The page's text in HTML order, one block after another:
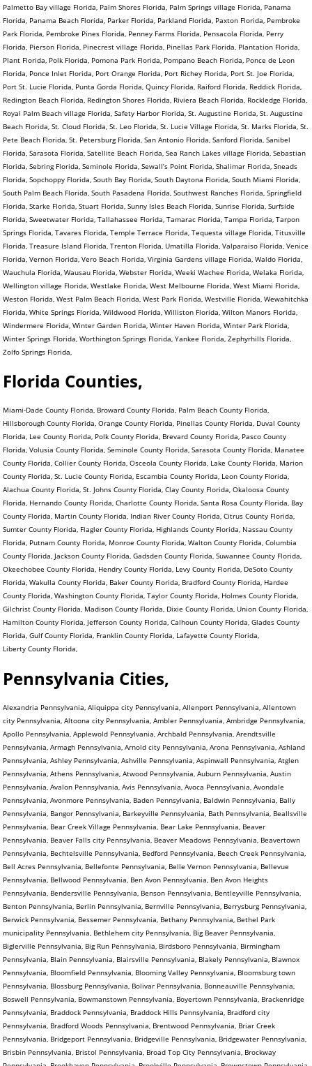
Palmetto Bay village Florida, Palm Shores Florida, Palm Springs village Florida, Panama
Florida, Panama Beach Florida, Parker Florida, Parkland Florida, Paxton Florida, Pembroke
Park Florida, Pembroke Pines Florida, Penney Farms Florida, Pensacola Florida, Perry
Florida, Pierson Florida, Pinecrest village Florida, Pinellas Park Florida, Plantation Florida,
Plant Florida, Polk Florida, Pomona Park Florida, Pompano Beach Florida, Ponce de Leon
Florida, Ponce Inlet Florida, Port Orange Florida, Port Richey Florida, Port St. Joe Florida,
Port St. Lucie Florida, Punta Gorda Florida, Quincy Florida, Raiford Florida, Reddick Florida,
Redington Beach Florida, Redington Shores Florida, Riviera Beach Florida, Rockledge Florida,
Royal Palm Beach village Florida, Safety Harbor Florida, St. Augustine Florida, St. Augustine
Beach Florida, St. Cloud Florida, St. Leo Florida, St. Lucie Village Florida, St. Marks Florida, St.
Pete Beach Florida, St. Petersburg Florida, San Antonio Florida, Sanford Florida, Sanibel
Florida, Sarasota Florida, Satellite Beach Florida, Sea Ranch Lakes village Florida, Sebastian
Florida, Sebring Florida, Seminole Florida, Sewall’s Point Florida, Shalimar Florida, Sneads
Florida, Sopchoppy Florida, South Bay Florida, South Daytona Florida, South Miami Florida,
South Palm Beach Florida, South Pasadena Florida, Southwest Ranches Florida, Springfield
Florida, Starke Florida, Stuart Florida, Sunny Isles Beach Florida, Sunrise Florida, Surfside
Florida, Sweetwater Florida, Tallahassee Florida, Tamarac Florida, Tampa Florida, Tarpon
Springs Florida, Tavares Florida, Temple Terrace Florida, Tequesta village Florida, Titusville
Florida, Treasure Island Florida, Trenton Florida, Umatilla Florida, Valparaiso Florida, Venice
Florida, Vernon Florida, Vero Beach Florida, Virginia Gardens village Florida, Waldo Florida,
Wauchula Florida, Wausau Florida, Webster Florida, Weeki Wachee Florida, Welaka Florida,
Wellington village Florida, Westlake Florida, West Melbourne Florida, West Miami Florida,
Weston Florida, West Palm Beach Florida, West Park Florida, Westville Florida, Wewahitchka
Florida, White Springs Florida, Wildwood Florida, Williston Florida, Wilton Manors Florida,
Windermere Florida, Winter Garden Florida, Winter Haven Florida, Winter Park Florida,
Winter Springs Florida, Worthington Springs Florida, Yankee Florida, Zephyrhills Florida,
Zolfo Springs Florida,
Florida Counties,
Miami-Dade County Florida, Broward County Florida, Palm Beach County Florida,
Hillsborough County Florida, Orange County Florida, Pinellas County Florida, Duval County
Florida, Lee County Florida, Polk County Florida, Brevard County Florida, Pasco County
Florida, Volusia County Florida, Seminole County Florida, Sarasota County Florida, Manatee
County Florida, Collier County Florida, Osceola County Florida, Lake County Florida, Marion
County Florida, St. Lucie County Florida, Escambia County Florida, Leon County Florida,
Alachua County Florida, St. Johns County Florida, Clay County Florida, Okaloosa County
Florida, Hernando County Florida, Charlotte County Florida, Santa Rosa County Florida, Bay
County Florida, Martin County Florida, Indian River County Florida, Citrus County Florida,
Sumter County Florida, Flagler County Florida, Highlands County Florida, Nassau County
Florida, Putnam County Florida, Monroe County Florida, Walton County Florida, Columbia
County Florida, Jackson County Florida, Gadsden County Florida, Suwannee County Florida,
Okeechobee County Florida, Hendry County Florida, Levy County Florida, DeSoto County
Florida, Wakulla County Florida, Baker County Florida, Bradford County Florida, Hardee
County Florida, Washington County Florida, Taylor County Florida, Holmes County Florida,
Gilchrist County Florida, Madison County Florida, Dixie County Florida, Union County Florida,
Hamilton County Florida, Jefferson County Florida, Calhoun County Florida, Glades County
Florida, Gulf County Florida, Franklin County Florida, Lafayette County Florida,
Liberty County Florida,
Pennsylvania Cities,
Alexandria Pennsylvania, Aliquippa city Pennsylvania, Allenport Pennsylvania, Allentown city Pennsylvania, Altoona city Pennsylvania, Ambler Pennsylvania, Ambridge Pennsylvania, Apollo Pennsylvania, Applewold Pennsylvania, Archbald Pennsylvania, Arendtsville Pennsylvania, Armagh Pennsylvania, Arnold city Pennsylvania, Arona Pennsylvania, Ashland Pennsylvania, Ashley Pennsylvania, Ashville Pennsylvania, Aspinwall Pennsylvania, Atglen Pennsylvania, Athens Pennsylvania, Atwood Pennsylvania, Auburn Pennsylvania, Austin Pennsylvania, Avalon Pennsylvania, Avis Pennsylvania, Avoca Pennsylvania, Avondale Pennsylvania, Avonmore Pennsylvania, Baden Pennsylvania, Baldwin Pennsylvania, Bally Pennsylvania, Bangor Pennsylvania, Barkeyville Pennsylvania, Bath Pennsylvania, Beallsville Pennsylvania, Bear Creek Village Pennsylvania, Bear Lake Pennsylvania, Beaver Pennsylvania, Beaver Falls city Pennsylvania, Beaver Meadows Pennsylvania, Beavertown Pennsylvania, Bechtelsville Pennsylvania, Bedford Pennsylvania, Beech Creek Pennsylvania, Bell Acres Pennsylvania, Bellefonte Pennsylvania, Belle Vernon Pennsylvania, Bellevue Pennsylvania, Bellwood Pennsylvania, Ben Avon Pennsylvania, Ben Avon Heights Pennsylvania, Bendersville Pennsylvania, Benson Pennsylvania, Bentleyville Pennsylvania, Benton Pennsylvania, Berlin Pennsylvania, Bernville Pennsylvania, Berrysburg Pennsylvania, Berwick Pennsylvania, Bessemer Pennsylvania, Bethany Pennsylvania, Bethel Park municipality Pennsylvania, Bethlehem city Pennsylvania, Big Beaver Pennsylvania, Biglerville Pennsylvania, Big Run Pennsylvania, Birdsboro Pennsylvania, Birmingham Pennsylvania, Blain Pennsylvania, Blairsville Pennsylvania, Blakely Pennsylvania, Blawnox Pennsylvania, Bloomfield Pennsylvania, Blooming Valley Pennsylvania, Bloomsburg town Pennsylvania, Blossburg Pennsylvania, Bolivar Pennsylvania, Bonneauville Pennsylvania, Boswell Pennsylvania, Bowmanstown Pennsylvania, Boyertown Pennsylvania, Brackenridge Pennsylvania, Braddock Pennsylvania, Braddock Hills Pennsylvania, Bradford city Pennsylvania, Bradford Woods Pennsylvania, Brentwood Pennsylvania, Briar Creek Pennsylvania, Bridgeport Pennsylvania, Bridgeville Pennsylvania, Bridgewater Pennsylvania, Brisbin Pennsylvania, Bristol Pennsylvania, Broad Top City Pennsylvania, Brockway Pennsylvania, Brookhaven Pennsylvania, Brookville Pennsylvania, Brownstown Pennsylvania, Brownsville Pennsylvania, Bruin Pennsylvania, Bryn Athyn Pennsylvania, Burgettstown Pennsylvania, Burlington Pennsylvania, Burnham Pennsylvania, Burnside Pennsylvania, Butler city Pennsylvania, California Pennsylvania, Callensburg Pennsylvania, Callery Pennsylvania, Callimont Pennsylvania, Cambridge Springs Pennsylvania, Camp Hill Pennsylvania, Canonsburg Pennsylvania, Canton Pennsylvania, Carbondale city Pennsylvania, Carlisle Pennsylvania, Carmichaels Pennsylvania, Carnegie Pennsylvania, Carrolltown Pennsylvania, Carroll Valley Pennsylvania, Cassandra Pennsylvania, Casselman Pennsylvania, Cassville Pennsylvania, Castle Shannon Pennsylvania, Catasauqua Pennsylvania, Catawissa Pennsylvania, Centerport Pennsylvania, Centerville Pennsylvania, Centerville Pennsylvania, Central City Pennsylvania, Centralia Pennsylvania, Centre Hall Pennsylvania, Chalfant Pennsylvania, Chalfont Pennsylvania, Chambersburg Pennsylvania, Chapman Pennsylvania, Charleroi Pennsylvania, Cherry Tree Pennsylvania, Cherry Valley Pennsylvania, Chester city Pennsylvania, Chester Heights Pennsylvania, Chester Hill Pennsylvania, Chest Springs Pennsylvania, Cheswick Pennsylvania, Chicora Pennsylvania, Christiana Pennsylvania, Churchill Pennsylvania, Clairton city Pennsylvania, Clarendon Pennsylvania, Clarion Pennsylvania, Clark Pennsylvania, Clarks Green Pennsylvania, Clarks Summit Pennsylvania, Clarksville Pennsylvania, Claysville Pennsylvania, Clearfield Pennsylvania, Cleona Pennsylvania, Clifton Heights Pennsylvania, Clintonville Pennsylvania, Clymer Pennsylvania, Coal Center Pennsylvania, Coaldale Pennsylvania, Coaldale Pennsylvania, Coalmont Pennsylvania, Coalport Pennsylvania, Coatesville city Pennsylvania, Cochranton Pennsylvania, Cokeburg Pennsylvania, Collegeville Pennsylvania, Collingdale Pennsylvania, Columbia Pennsylvania, Colwyn Pennsylvania, Confluence Pennsylvania, Conneaut Lake Pennsylvania, Conneautville Pennsylvania, Connellsville city Pennsylvania, Connoquenessing Pennsylvania, Conshohocken Pennsylvania, Conway Pennsylvania, Conyngham Pennsylvania, Coopersburg Pennsylvania, Cooperstown Pennsylvania, Coplay Pennsylvania, Coraopolis Pennsylvania, Cornwall Pennsylvania, Corry city Pennsylvania, Corsica Pennsylvania, Coudersport Pennsylvania, Courtdale Pennsylvania, Crafton Pennsylvania, Cranesville Pennsylvania, Creekside Pennsylvania, Cresson Pennsylvania, Cressona Pennsylvania, Cross Roads Pennsylvania, Curwensville Pennsylvania, Daisytown Pennsylvania, Dale Pennsylvania, Dallas Pennsylvania, Dallastown Pennsylvania, Dalton Pennsylvania, Danville Pennsylvania, Darby Pennsylvania, Darlington Pennsylvania, Dauphin Pennsylvania, Dawson Pennsylvania, Dayton Pennsylvania, Deemston Pennsylvania, Deer Lake Pennsylvania, Delaware Water Gap Pennsylvania, Delmont Pennsylvania, Delta Pennsylvania, Denver Pennsylvania, Derry Pennsylvania, Dickson City Pennsylvania, Dillsburg Pennsylvania, Donegal Pennsylvania, Donora Pennsylvania, Dormont Pennsylvania, Dover Pennsylvania, Downingtown Pennsylvania, Doylestown Pennsylvania, Dravosburg Pennsylvania, Driftwood Pennsylvania, Dublin Pennsylvania, DuBois city Pennsylvania, Duboistown Pennsylvania, Dudley Pennsylvania, Dunbar Pennsylvania, Duncannon Pennsylvania, Duncansville Pennsylvania, Dunlevy Pennsylvania, Dunmore Pennsylvania, Dupont Pennsylvania, Duquesne city Pennsylvania, Duryea Pennsylvania, Dushore Pennsylvania, Eagles Mere Pennsylvania, East Bangor Pennsylvania, East Berlin Pennsylvania, East Brady Pennsylvania, East Butler Pennsylvania, East Conemaugh Pennsylvania, East Greenville Pennsylvania, East Lansdowne Pennsylvania, East McKeesport Pennsylvania, Easton city Pennsylvania, East Petersburg Pennsylvania, East Pittsburgh Pennsylvania, East Prospect Pennsylvania, East Rochester Pennsylvania, East Side Pennsylvania, East Stroudsburg Pennsylvania, Eastvale Pennsylvania, East Vandergrift Pennsylvania, East Washington Pennsylvania, Eau Claire Pennsylvania, Ebensburg Pennsylvania, Economy Pennsylvania, Eddystone Pennsylvania, Edgewood Pennsylvania, Edgeworth Pennsylvania, Edinboro Pennsylvania, Edwardsville Pennsylvania, Ehrenfeld Pennsylvania, Elco Pennsylvania, Elderton Pennsylvania, Eldred Pennsylvania, Elgin Pennsylvania, Elizabeth Pennsylvania, Elizabethtown Pennsylvania, Elizabethville Pennsylvania, Elkland Pennsylvania, Ellport Pennsylvania, Ellsworth Pennsylvania, Ellwood City Pennsylvania, Elverson Pennsylvania, Emlenton Pennsylvania, Emmaus Pennsylvania, Emporium Pennsylvania, Emsworth Pennsylvania, Enon Valley Pennsylvania, Ephrata Pennsylvania, Erie city Pennsylvania, Ernest Pennsylvania, Etna Pennsylvania, Evans City Pennsylvania, Everett Pennsylvania, Everson Pennsylvania, Exeter Pennsylvania, Export Pennsylvania, Factoryville Pennsylvania, Fairchance Pennsylvania, Fairfield Pennsylvania, Fairview Pennsylvania, Falls Creek Pennsylvania, Fallston Pennsylvania, Farrell city Pennsylvania, Fawn Grove Pennsylvania, Fayette City Pennsylvania, Felton Pennsylvania, Ferndale Pennsylvania, Finleyville Pennsylvania, Fleetwood Pennsylvania, Flemington Pennsylvania, Folcroft Pennsylvania, Ford City Pennsylvania, Ford Cliff Pennsylvania, Forest City Pennsylvania, Forest Hills Pennsylvania, Forksville Pennsylvania, Forty Fort Pennsylvania, Fountain Hill Pennsylvania, Foxburg Pennsylvania, Fox Chapel Pennsylvania, Frackville Pennsylvania, Frankfort Springs Pennsylvania, Franklin Pennsylvania, Franklin city Pennsylvania, Franklin Park Pennsylvania, Franklintown Pennsylvania, Fredonia Pennsylvania, Freeburg Pennsylvania, Freedom Pennsylvania, Freeland Pennsylvania, Freemansburg Pennsylvania, Freeport Pennsylvania, Friendsville Pennsylvania, Galeton Pennsylvania, Gallitzin Pennsylvania, Garrett Pennsylvania, Geistown Pennsylvania, Georgetown Pennsylvania, Gettysburg Pennsylvania, Gilberton Pennsylvania, Girard Pennsylvania, Girardville Pennsylvania, Glasgow Pennsylvania, Glassport Pennsylvania, Glen Campbell Pennsylvania, Glendon Pennsylvania, Glenfield Pennsylvania, Glen Hope Pennsylvania, Glenolden Pennsylvania, Glen Osborne Pennsylvania, Glen Rock Pennsylvania, Goldsboro Pennsylvania, Gordon Pennsylvania, Grampian Pennsylvania, Gratz Pennsylvania, Great Bend Pennsylvania, Greencastle Pennsylvania, Green Hills Pennsylvania, Green Lane Pennsylvania, Greensboro Pennsylvania, Greensburg city Pennsylvania, Green Tree Pennsylvania, Greenville Pennsylvania, Grove City Pennsylvania, Halifax Pennsylvania, Hallam Pennsylvania, Hallstead Pennsylvania, Hamburg Pennsylvania, Hanover Pennsylvania, Harmony Pennsylvania, Harrisburg city Pennsylvania, Harrisville Pennsylvania, Hartleton Pennsylvania, Harveys Lake Pennsylvania, Hastings Pennsylvania, Hatboro Pennsylvania, Hatfield Pennsylvania, Hawley Pennsylvania, Hawthorn Pennsylvania, Haysville Pennsylvania, Hazleton city Pennsylvania, Heidelberg Pennsylvania, Hellertown Pennsylvania, Hermitage city Pennsylvania, Herndon Pennsylvania, Highspire Pennsylvania, Hollidaysburg Pennsylvania, Homer City Pennsylvania, Homestead Pennsylvania, Homewood Pennsylvania, Honesdale Pennsylvania, Honey Brook Pennsylvania, Hookstown Pennsylvania, Hooversville Pennsylvania, Hop Bottom Pennsylvania, Hopewell Pennsylvania, Houston Pennsylvania, Houtzdale Pennsylvania, Howard Pennsylvania, Hughestown Pennsylvania, Hughesville Pennsylvania, Hulmeville Pennsylvania, Hummelstown Pennsylvania, Hunker Pennsylvania, Huntingdon Pennsylvania, Hyde Park Pennsylvania, Hydetown Pennsylvania, Hyndman Pennsylvania, Indiana Pennsylvania, Indian Lake Pennsylvania, Industry Pennsylvania, Ingram Pennsylvania, Irvona Pennsylvania, Irwin Pennsylvania, I